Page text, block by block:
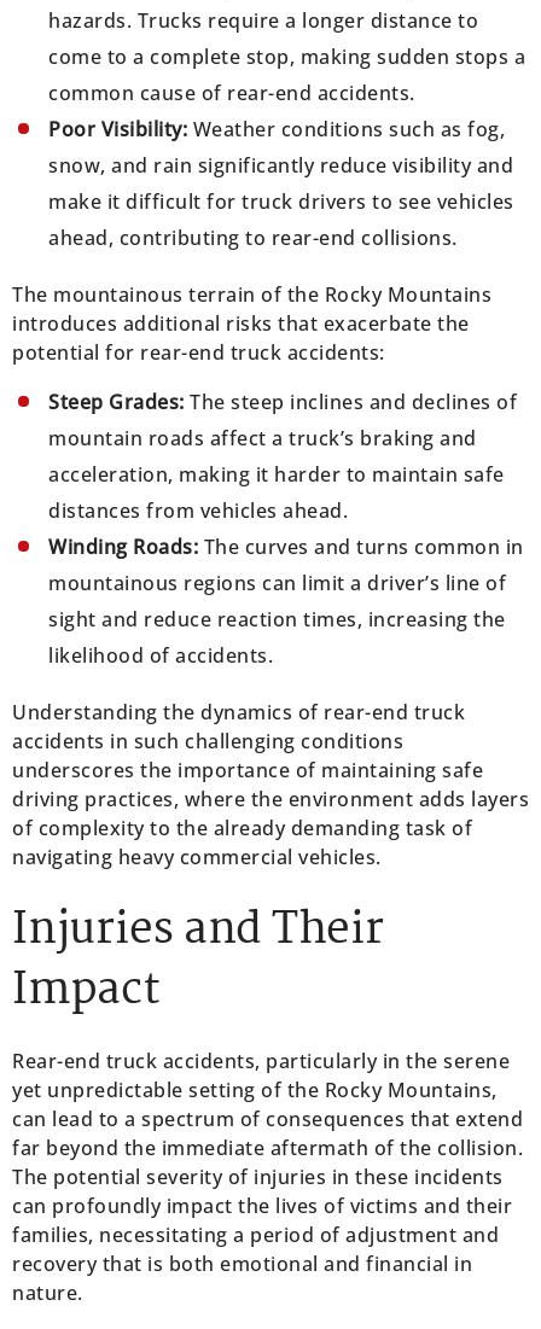
hazards. Trucks require a longer distance to
come to a complete stop, making sudden stops a
common cause of rear-end accidents.
Poor Visibility: Weather conditions such as fog,
snow, and rain significantly reduce visibility and
make it difficult for truck drivers to see vehicles
ahead, contributing to rear-end collisions.
The mountainous terrain of the Rocky Mountains
introduces additional risks that exacerbate the
potential for rear-end truck accidents:
Steep Grades: The steep inclines and declines of
mountain roads affect a truck’s braking and
acceleration, making it harder to maintain safe
distances from vehicles ahead.
Winding Roads: The curves and turns common in
mountainous regions can limit a driver’s line of
sight and reduce reaction times, increasing the
likelihood of accidents.
Understanding the dynamics of rear-end truck
accidents in such challenging conditions
underscores the importance of maintaining safe
driving practices, where the environment adds layers
of complexity to the already demanding task of
navigating heavy commercial vehicles.
Injuries and Their
Impact
Rear-end truck accidents, particularly in the serene
yet unpredictable setting of the Rocky Mountains,
can lead to a spectrum of consequences that extend
far beyond the immediate aftermath of the collision.
The potential severity of injuries in these incidents
can profoundly impact the lives of victims and their
families, necessitating a period of adjustment and
recovery that is both emotional and financial in
nature.